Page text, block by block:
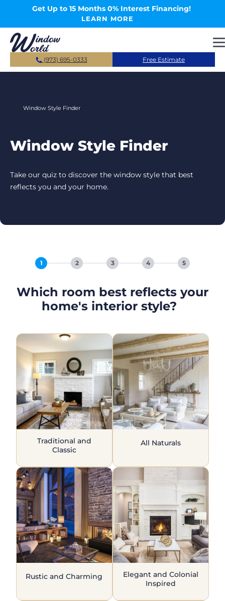
Skip to main contentGet Up to 15 Months 0% Interest Financing!
LEARN MORE
(973) 695-0333 Free Estimate
Window Style Finder
Window Style Finder
Take our quiz to discover the window style that best
reflects you and your home.
1 2 3 4 5
Which room best reflects your
home's interior style?
Traditional and
Classic
All Naturals
Rustic and Charming
Elegant and Colonial
Inspired